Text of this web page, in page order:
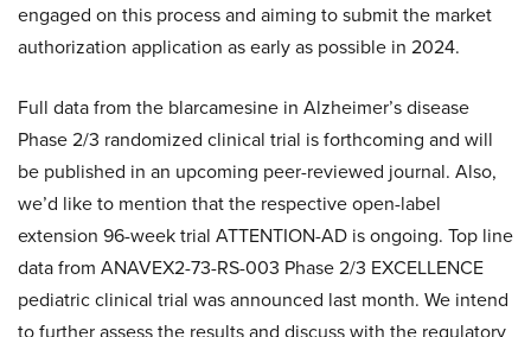
engaged on this process and aiming to submit the market
authorization application as early as possible in 2024.
Full data from the blarcamesine in Alzheimer’s disease
Phase 2/3 randomized clinical trial is forthcoming and will
be published in an upcoming peer-reviewed journal. Also,
we’d like to mention that the respective open-label
extension 96-week trial ATTENTION-AD is ongoing. Top line
data from ANAVEX2-73-RS-003 Phase 2/3 EXCELLENCE
pediatric clinical trial was announced last month. We intend